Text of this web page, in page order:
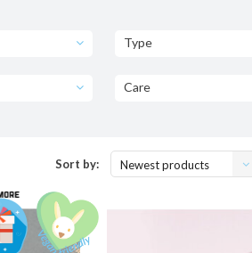
Type
Care
Sort by: Newest products